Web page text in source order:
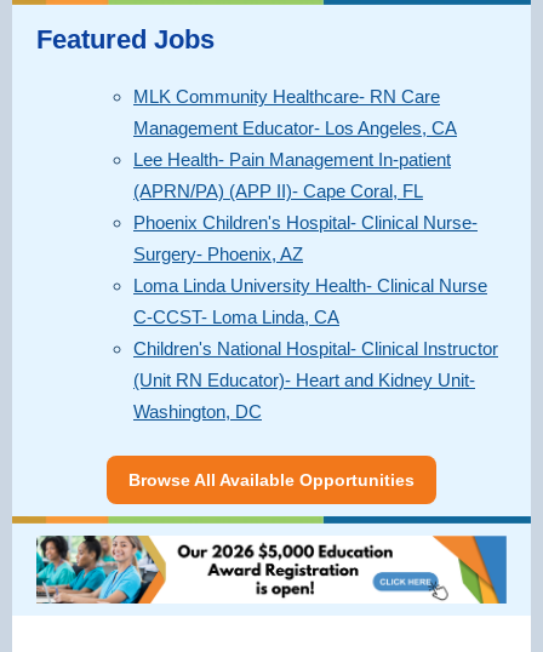
Featured Jobs
MLK Community Healthcare- RN Care
Management Educator- Los Angeles, CA
Lee Health- Pain Management In-patient
(APRN/PA) (APP II)- Cape Coral, FL
Phoenix Children's Hospital- Clinical Nurse-
Surgery- Phoenix, AZ
Loma Linda University Health- Clinical Nurse
C-CCST- Loma Linda, CA
Children's National Hospital- Clinical Instructor
(Unit RN Educator)- Heart and Kidney Unit-
Washington, DC
Browse All Available Opportunities